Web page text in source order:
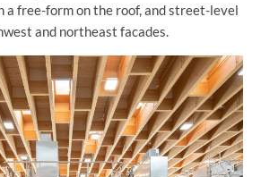
free-form on the roof, and street-level
and northeast facades.